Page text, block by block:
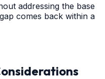
addressing the base
comes back within a